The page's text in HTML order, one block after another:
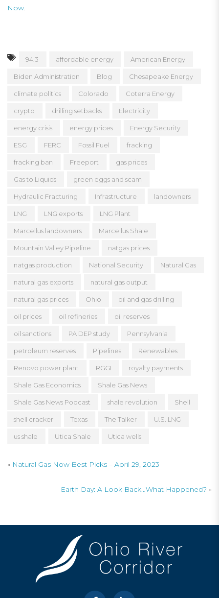
Now.
94.3 affordable energy American Energy
Biden Administration Blog Chesapeake Energy
climate politics Colorado Coterra Energy
crypto drilling setbacks Electricity
energy crisis energy prices Energy Security
ESG FERC Fossil Fuel fracking
fracking ban Freeport gas prices
Gas to Liquids green eggs and scam
Hydraulic Fracturing Infrastructure landowners
LNG LNG exports LNG Plant
Marcellus landowners Marcellus Shale
Mountain Valley Pipeline natgas prices
natgas production National Security Natural Gas
natural gas exports natural gas output
natural gas prices Ohio oil and gas drilling
oil prices oil refineries oil reserves
oil sanctions PA DEP study Pennsylvania
petroleum reserves Pipelines Renewables
Renovo power plant RGGI royalty payments
Shale Gas Economics Shale Gas News
Shale Gas News Podcast shale revolution Shell
shell cracker Texas The Talker U.S. LNG
us shale Utica Shale Utica wells
« Natural Gas Now Best Picks – April 29, 2023
Earth Day: A Look Back…What Happened? »